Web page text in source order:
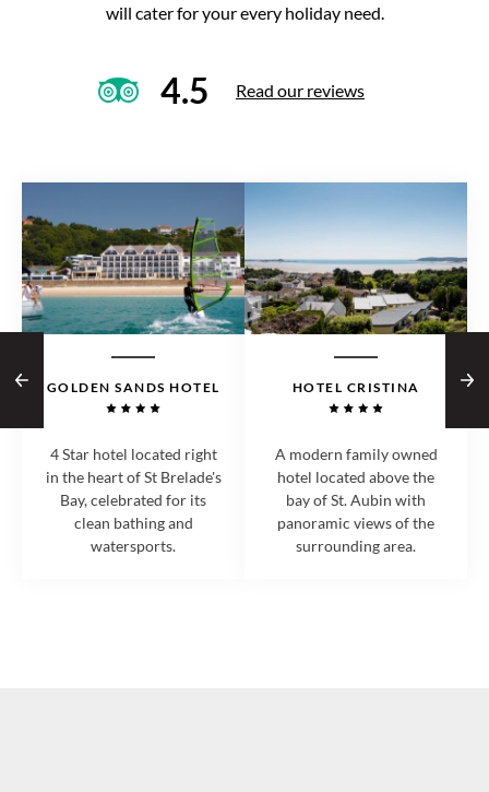
will cater for your every holiday need.
4.5 Read our reviews
GOLDEN SANDS HOTEL
4 Star hotel located right
in the heart of St Brelade's
Bay, celebrated for its
clean bathing and
watersports.
HOTEL CRISTINA
A modern family owned
hotel located above the
bay of St. Aubin with
panoramic views of the
surrounding area.